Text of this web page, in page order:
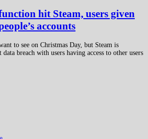
hit Steam, users given
accounts
to see on Christmas Day, but Steam is
breach with users having access to other users